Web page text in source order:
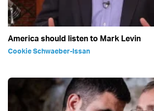
America should listen to Mark Levin
Cookie Schwaeber-Issan